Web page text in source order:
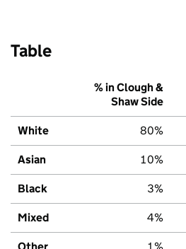
Table
% in Clough &
Shaw Side
White 80%
Asian 10%
Black 3%
Mixed 4%